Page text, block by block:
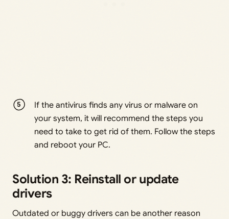
If the antivirus finds any virus or malware on
your system, it will recommend the steps you
need to take to get rid of them. Follow the steps
and reboot your PC.
Solution 3: Reinstall or update
drivers
Outdated or buggy drivers can be another reason